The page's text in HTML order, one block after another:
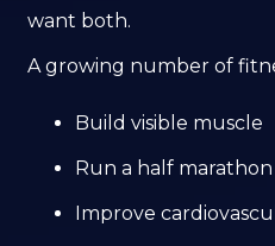
want both.
A growing number of
Build visible muscle
Run a half marathon
Improve